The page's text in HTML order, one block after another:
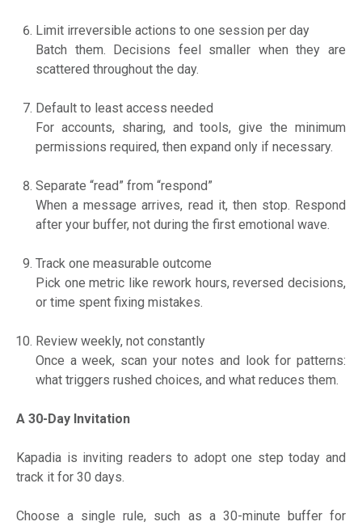
Limit irreversible actions to one session per day
Batch them. Decisions feel smaller when they are
scattered throughout the day.
Default to least access needed
For accounts, sharing, and tools, give the minimum
permissions required, then expand only if necessary.
Separate “read” from “respond”
When a message arrives, read it, then stop. Respond
after your buffer, not during the first emotional wave.
Track one measurable outcome
Pick one metric like rework hours, reversed decisions,
or time spent fixing mistakes.
Review weekly, not constantly
Once a week, scan your notes and look for patterns:
what triggers rushed choices, and what reduces them.
A 30-Day Invitation
Kapadia is inviting readers to adopt one step today and
track it for 30 days.
Choose a single rule, such as a 30-minute buffer for